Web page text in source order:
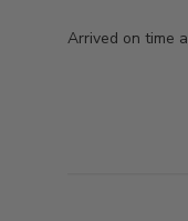
Arrived on time